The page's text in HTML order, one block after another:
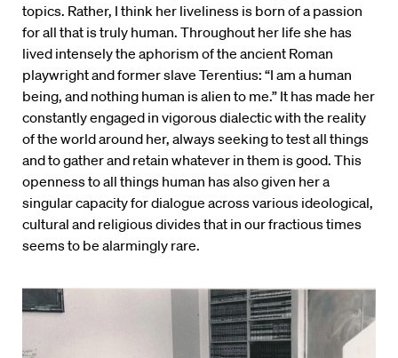
topics. Rather, I think her liveliness is born of a passion
for all that is truly human. Throughout her life she has
lived intensely the aphorism of the ancient Roman
playwright and former slave Terentius: “I am a human
being, and nothing human is alien to me.” It has made her
constantly engaged in vigorous dialectic with the reality
of the world around her, always seeking to test all things
and to gather and retain whatever in them is good. This
openness to all things human has also given her a
singular capacity for dialogue across various ideological,
cultural and religious divides that in our fractious times
seems to be alarmingly rare.